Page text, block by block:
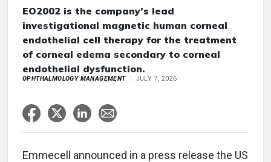
EO2002 is the company’s lead
investigational magnetic human corneal
endothelial cell therapy for the treatment
of corneal edema secondary to corneal
endothelial dysfunction.
OPHTHALMOLOGY MANAGEMENT JULY 7, 2026
Emmecell announced in a press release the US